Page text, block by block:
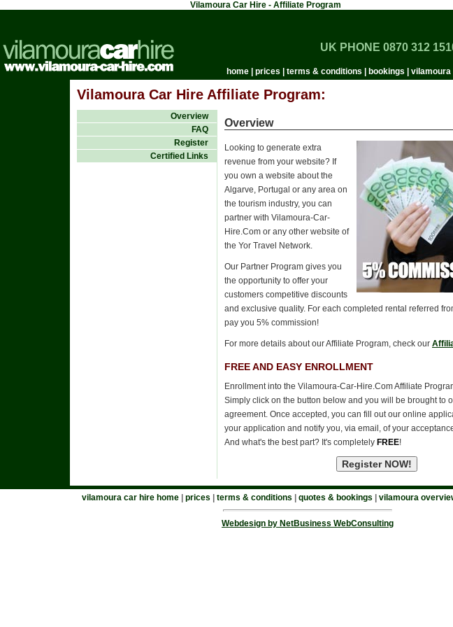
Vilamoura Car Hire - Affiliate Program
UK PHONE 0870 312
home prices terms & conditions bookings vilamoura
Vilamoura Car Hire Affiliate Program:
Overview
FAQ
Register
Certified Links
Overview
Looking to generate extra
revenue from your website? If
you own a website about the
Algarve, Portugal or any area on
the tourism industry, you can
partner with Vilamoura-Car-
Hire.Com or any other website of
the Yor Travel Network.
Our Partner Program gives you
the opportunity to offer your
customers competitive discounts
and exclusive quality. For each completed rental referred
pay you 5% commission!
For more details about our Affiliate Program, check our
FREE AND EASY ENROLLMENT
Enrollment into the Vilamoura-Car-Hire.Com Affiliate
Simply click on the button below and you will be brought to
agreement. Once accepted, you can fill out our online
your application and notify you, via email, of your
And what's the best part? It's completely FREE!
vilamoura car hire home| prices terms & conditions quotes & bookings vilamoura
Webdesign by NetBusiness WebConsulting